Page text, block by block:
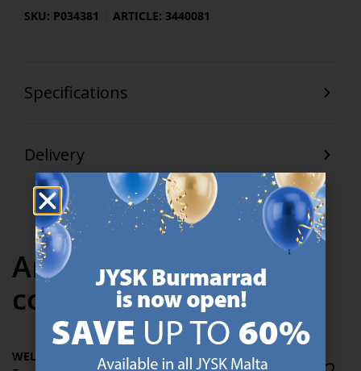
SKU: P034381 ARTICLE: 3440081
Specifications
Delivery
Articles in the same
collection
WELLPUR FRYA GT30
WELLPUR FRYA GT30